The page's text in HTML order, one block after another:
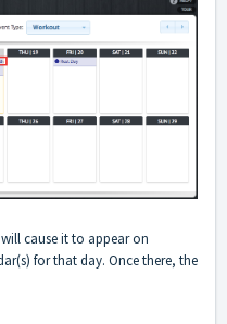
cause it to appear on
for that day. Once there, the